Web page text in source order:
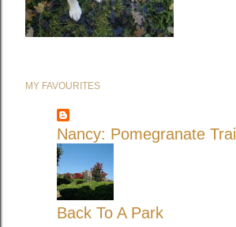
MY FAVOURITES
Nancy: Pomegranate Trail
Back To A Park